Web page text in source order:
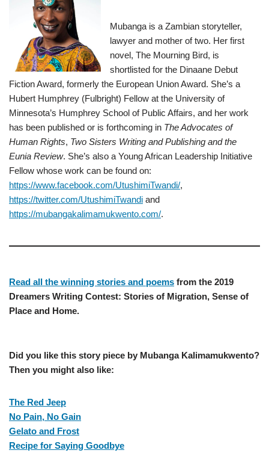
Mubanga is a Zambian storyteller,
lawyer and mother of two. Her first
novel, The Mourning Bird, is
shortlisted for the Dinaane Debut
Fiction Award, formerly the European Union Award. She’s a
Hubert Humphrey (Fulbright) Fellow at the University of
Minnesota’s Humphrey School of Public Affairs, and her work
has been published or is forthcoming in The Advocates of
Human Rights, Two Sisters Writing and Publishing and the
Eunia Review. She’s also a Young African Leadership Initiative
Fellow whose work can be found on:
https://www.facebook.com/UtushimiTwandi/,
https://twitter.com/UtushimiTwandi and
https://mubangakalimamukwento.com/.
Read all the winning stories and poems from the 2019
Dreamers Writing Contest: Stories of Migration, Sense of
Place and Home.
Did you like this story piece by Mubanga Kalimamukwento?
Then you might also like:
The Red Jeep
No Pain, No Gain
Gelato and Frost
Recipe for Saying Goodbye